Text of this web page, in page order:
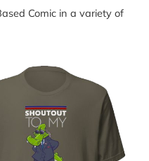
Comic in a variety of